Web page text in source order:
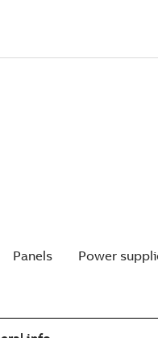
Panels Power